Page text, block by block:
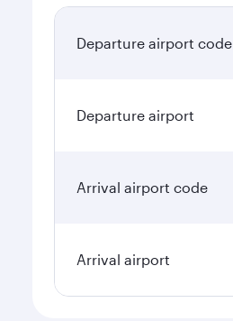
Departure airport code
Departure airport
Arrival airport code
Arrival airport